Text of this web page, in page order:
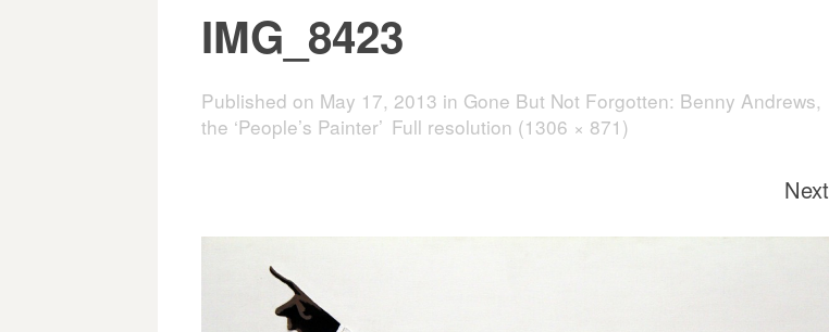
IMG_8423
Published on May 17, 2013 in Gone But Not Forgotten: Benny Andrews,
the ‘People’s Painter’ Full resolution (1306 × 871)
Next